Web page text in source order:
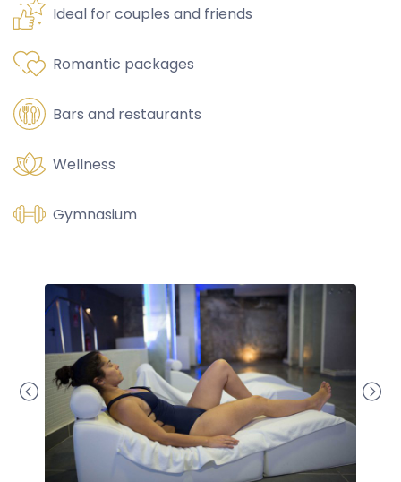
Ideal for couples and friends
Romantic packages
Bars and restaurants
Wellness
Gymnasium